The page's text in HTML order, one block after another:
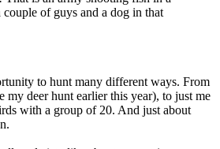
of guys and a dog in that
to hunt many different ways. From
my deer hunt earlier this year), to just me
with a group of 20. And just about